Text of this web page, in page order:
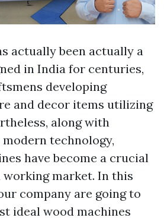
actually been actually a
in India for centuries,
developing
and decor items utilizing
along with
technology,
have become a crucial
market. In this
company are going to
ideal wood machines